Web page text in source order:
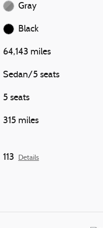
Gray
Black
64,143 miles
Sedan/5 seats
5 seats
315 miles
113 Details